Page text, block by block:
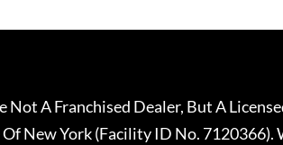
A Franchised Dealer, But A
New York (Facility ID No. 7120366).